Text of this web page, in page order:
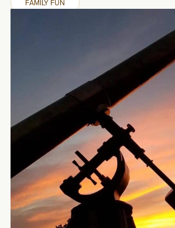
FAMILY FUN